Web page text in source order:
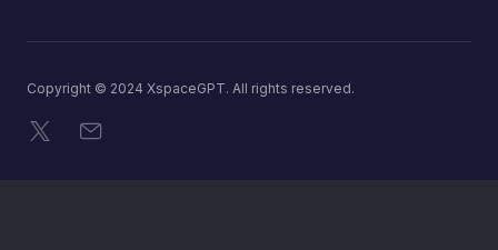
Copyright © 2024 XspaceGPT. All rights reserved.
X メール